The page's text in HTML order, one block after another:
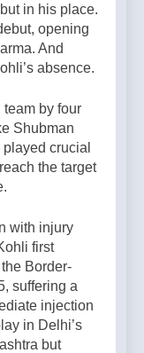
in his place.
opening
And
absence.
by four
Shubman
crucial
the target
with injury
first
Border-
suffering a
injection
in Delhi’s
but